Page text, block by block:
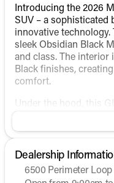
Introducing the 2026
SUV – a sophisticated
innovative
sleek Obsidian Black
and class. The
Black finishes,
comfort.
Under the hood, this
Gas/Electric I-4 2.0 L/
automatic
ensuring a smooth
The hybrid fuel
performance, offering
Dealership
6500 Perimeter Loop